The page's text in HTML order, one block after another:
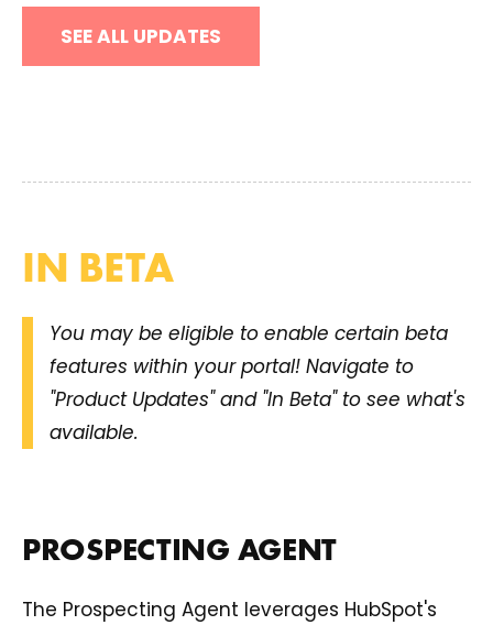
SEE ALL UPDATES
IN BETA
You may be eligible to enable certain beta
features within your portal! Navigate to
"Product Updates" and "In Beta" to see what's
available.
PROSPECTING AGENT
The Prospecting Agent leverages HubSpot's